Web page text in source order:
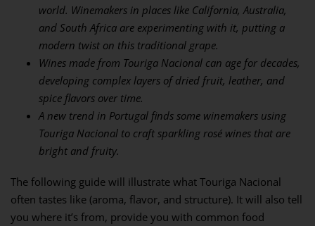
world. Winemakers in places like California, Australia,
and South Africa are experimenting with it, putting a
modern twist on this traditional grape.
Wines made from Touriga Nacional can age for decades,
developing complex layers of dried fruit, leather, and
spice flavors over time.
A new trend in Portugal finds some winemakers using
Touriga Nacional to craft sparkling rosé wines that are
bright and fruity.
The following guide will illustrate what Touriga Nacional
often tastes like (aroma, flavor, and structure). It will also tell
you where it’s from, provide you with common food